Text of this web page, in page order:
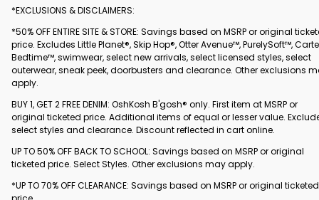
*EXCLUSIONS & DISCLAIMERS:
*50% OFF ENTIRE SITE & STORE: Savings based on MSRP or original
price. Excludes Little Planet®, Skip Hop®, Otter Avenue™, PurelySoft™,
Bedtime™, swimwear, select new arrivals, select licensed styles, select
outerwear, sneak peek, doorbusters and clearance. Other exclusions
apply.
BUY 1, GET 2 FREE DENIM: OshKosh B'gosh® only. First item at MSRP or
original ticketed price. Additional items of equal or lesser value.
select styles and clearance. Discount reflected in cart online.
UP TO 50% OFF BACK TO SCHOOL: Savings based on MSRP or original
ticketed price. Select Styles. Other exclusions may apply.
*UP TO 70% OFF CLEARANCE: Savings based on MSRP or original ticketed